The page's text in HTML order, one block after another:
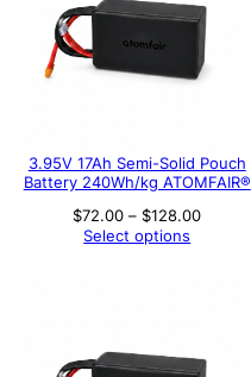
3.95V 17Ah Semi-Solid Pouch
Battery 240Wh/kg ATOMFAIR®
$72.00 – $128.00Price
Select options